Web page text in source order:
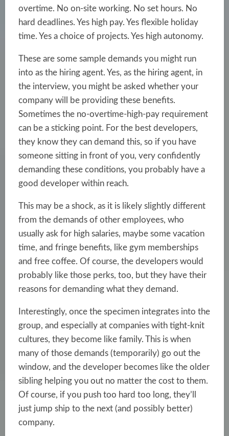
overtime. No on-site working. No set hours. No
hard deadlines. Yes high pay. Yes flexible holiday
time. Yes a choice of projects. Yes high autonomy.
These are some sample demands you might run
into as the hiring agent. Yes, as the hiring agent, in
the interview, you might be asked whether your
company will be providing these benefits.
Sometimes the no-overtime-high-pay requirement
can be a sticking point. For the best developers,
they know they can demand this, so if you have
someone sitting in front of you, very confidently
demanding these conditions, you probably have a
good developer within reach.
This may be a shock, as it is likely slightly different
from the demands of other employees, who
usually ask for high salaries, maybe some vacation
time, and fringe benefits, like gym memberships
and free coffee. Of course, the developers would
probably like those perks, too, but they have their
reasons for demanding what they demand.
Interestingly, once the specimen integrates into the
group, and especially at companies with tight-knit
cultures, they become like family. This is when
many of those demands (temporarily) go out the
window, and the developer becomes like the older
sibling helping you out no matter the cost to them.
Of course, if you push too hard too long, they’ll
just jump ship to the next (and possibly better)
company.